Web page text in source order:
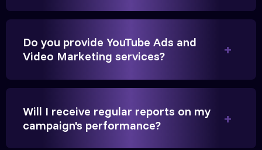
They handled our YouTube Ads for college
admissions flawlessly. The engagement was
significantly.
Do you provide YouTube Ads and
Video Marketing services?
Will I receive regular reports on my
campaign's performance?